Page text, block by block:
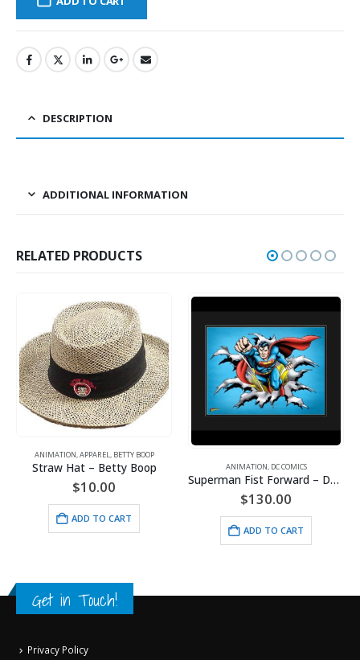
DESCRIPTION
ADDITIONAL INFORMATION
RELATED PRODUCTS
ANIMATION,APPAREL, BETTY BOOP
Straw Hat – Betty Boop
$10.00
ADD TO CART
ANIMATION, DC COMICS
Superman Fist Forward – DC Comics – Framed Fine Art Giclee
$130.00
ADD TO CART
Get in Touch!
Privacy Policy